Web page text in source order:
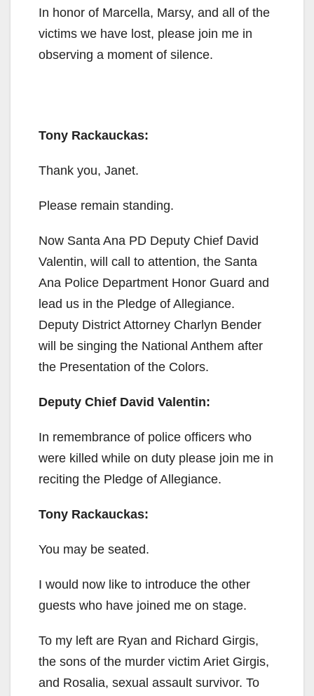
In honor of Marcella, Marsy, and all of the
victims we have lost, please join me in
observing a moment of silence.
Tony Rackauckas:
Thank you, Janet.
Please remain standing.
Now Santa Ana PD Deputy Chief David
Valentin, will call to attention, the Santa
Ana Police Department Honor Guard and
lead us in the Pledge of Allegiance.
Deputy District Attorney Charlyn Bender
will be singing the National Anthem after
the Presentation of the Colors.
Deputy Chief David Valentin:
In remembrance of police officers who
were killed while on duty please join me in
reciting the Pledge of Allegiance.
Tony Rackauckas:
You may be seated.
I would now like to introduce the other
guests who have joined me on stage.
To my left are Ryan and Richard Girgis,
the sons of the murder victim Ariet Girgis,
and Rosalia, sexual assault survivor. To